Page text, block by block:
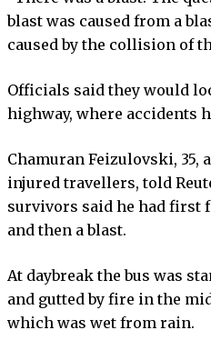
blast was caused from a
caused by the collision of
Officials said they would
highway, where accidents
Chamuran Feizulovski, 35,
injured travellers, told
survivors said he had first
and then a blast.
At daybreak the bus was
and gutted by fire in the
which was wet from rain.